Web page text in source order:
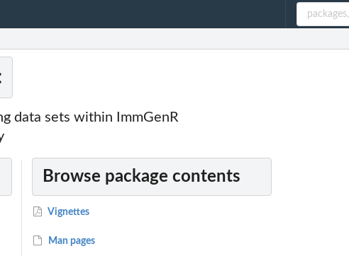
data sets within ImmGenR
Browse package contents
Vignettes
Man pages